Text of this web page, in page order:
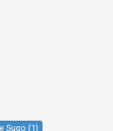
Sugo (1)